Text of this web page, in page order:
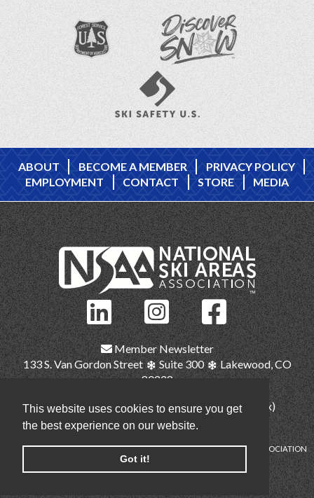
This website uses cookies to ensure you get
the best experience on our website.
Got it!
ABOUT BECOME A MEMBER
PRIVACY POLICY
EMPLOYMENT
CONTACT STORE MEDIA
Member Newsletter
133 S. Van Gordon Street
Suite 300 Lakewood, CO
80228
(303) 987-1111(main)
(303) 986-2345 (fax)
nsaa@nsaa.org
COPYRIGHT © NATIONAL SKI AREAS ASSOCIATION